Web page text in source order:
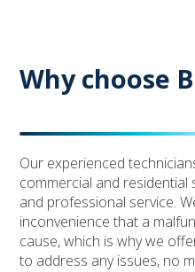
Why choose
Our experienced
commercial and residential
and professional service.
inconvenience that a
cause, which is why we
to address any issues, no